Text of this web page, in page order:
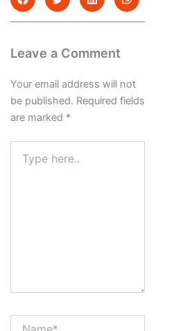
Leave a Comment
Your email address will not
be published. Required fields
are marked *
here..